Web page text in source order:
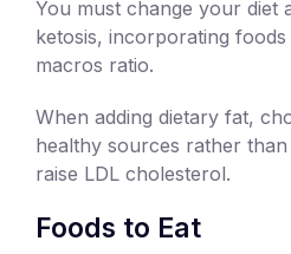
You must change your diet
ketosis, incorporating
macros ratio.
When adding dietary fat,
healthy sources rather
raise LDL cholesterol.
Foods to Eat